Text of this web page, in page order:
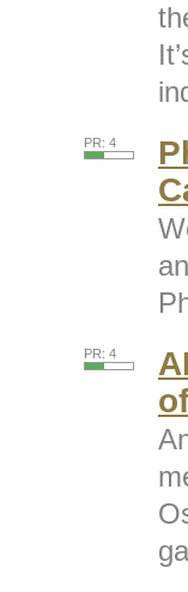
PR: 4
PR: 4